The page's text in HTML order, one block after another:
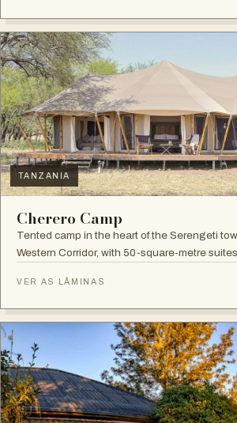
TANZANIA
Cherero Camp
Tented camp in the heart of the Serengeti
Western Corridor, with 50-square-metre
VER AS LÂMINAS